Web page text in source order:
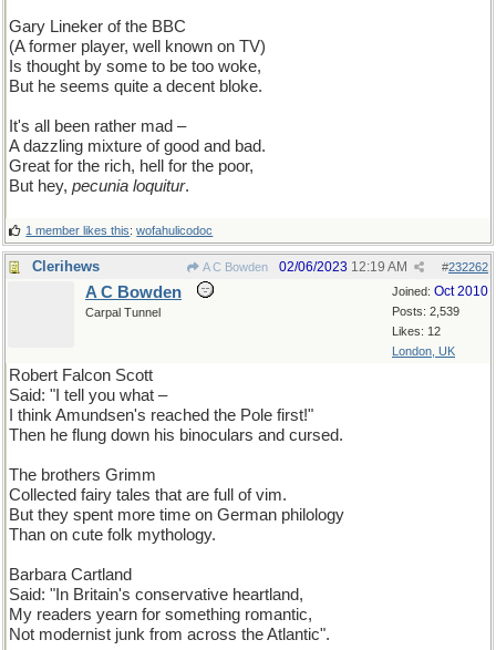
Gary Lineker of the BBC
(A former player, well known on TV)
Is thought by some to be too woke,
But he seems quite a decent bloke.
It's all been rather mad –
A dazzling mixture of good and bad.
Great for the rich, hell for the poor,
But hey, pecunia loquitur.
1 member likes this:wofahulicodoc
Clerihews A C Bowden #232262
02/06/2023 12:19 AM
Joined: Oct 2010
Posts: 2,539
Likes: 12
London, UK
A C Bowden
Carpal Tunnel
Robert Falcon Scott
Said: "I tell you what –
I think Amundsen's reached the Pole first!"
Then he flung down his binoculars and cursed.
The brothers Grimm
Collected fairy tales that are full of vim.
But they spent more time on German philology
Than on cute folk mythology.
Barbara Cartland
Said: "In Britain's conservative heartland,
My readers yearn for something romantic,
Not modernist junk from across the Atlantic".